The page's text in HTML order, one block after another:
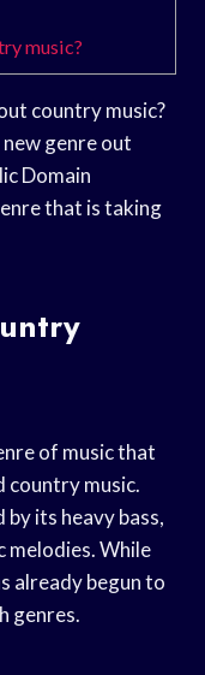
music?
country music?
genre out
Domain
that is taking
of music that
country music.
its heavy bass,
melodies. While
already begun to
genres.